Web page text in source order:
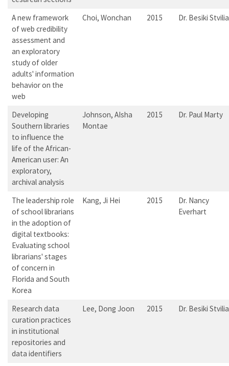
A new framework
of web credibility
assessment and
an exploratory
study of older
adults' information
behavior on the
web
Choi, Wonchan 2015 Dr. Besiki Stvilia
Developing
Southern libraries
to influence the
life of the African-
American user: An
exploratory,
archival analysis
Johnson, AIsha
Montae
2015 Dr. Paul Marty
The leadership role
of school librarians
in the adoption of
digital textbooks:
Evaluating school
librarians' stages
of concern in
Florida and South
Korea
Kang, Ji Hei 2015
Dr. Nancy
Everhart
Research data
curation practices
in institutional
repositories and
data identifiers
Lee, Dong Joon 2015 Dr. Besiki Stvilia